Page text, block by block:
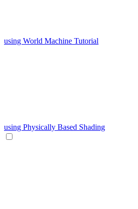
using World Machine Tutorial
using Physically Based Shading